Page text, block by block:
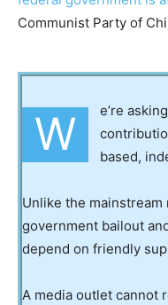
Communist Party of
W
e’re
based,
Unlike the mainstream
government bailout
depend on friendly
A media outlet cannot